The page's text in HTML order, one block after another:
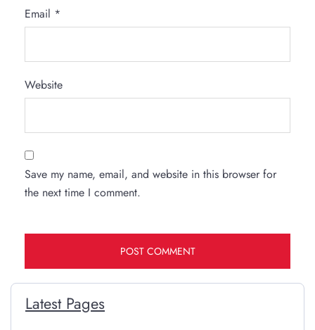
Email *
Website
Save my name, email, and website in this browser for
the next time I comment.
Latest Pages